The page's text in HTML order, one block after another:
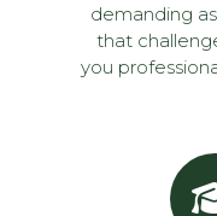
demanding
that
you